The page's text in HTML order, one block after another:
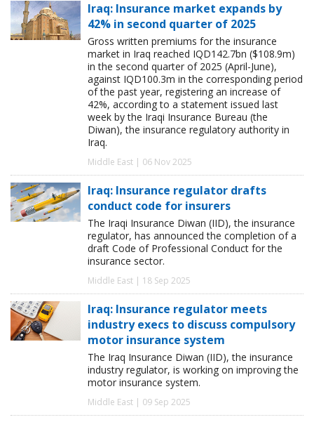
Iraq: Insurance market expands by
42% in second quarter of 2025
Gross written premiums for the insurance
market in Iraq reached IQD142.7bn ($108.9m)
in the second quarter of 2025 (April-June),
against IQD100.3m in the corresponding period
of the past year, registering an increase of
42%, according to a statement issued last
week by the Iraqi Insurance Bureau (the
Diwan), the insurance regulatory authority in
Iraq.
Middle East | 06 Nov 2025
Iraq: Insurance regulator drafts
conduct code for insurers
The Iraqi Insurance Diwan (IID), the insurance
regulator, has announced the completion of a
draft Code of Professional Conduct for the
insurance sector.
Middle East | 18 Sep 2025
Iraq: Insurance regulator meets
industry execs to discuss compulsory
motor insurance system
The Iraq Insurance Diwan (IID), the insurance
industry regulator, is working on improving the
motor insurance system.
Middle East | 09 Sep 2025